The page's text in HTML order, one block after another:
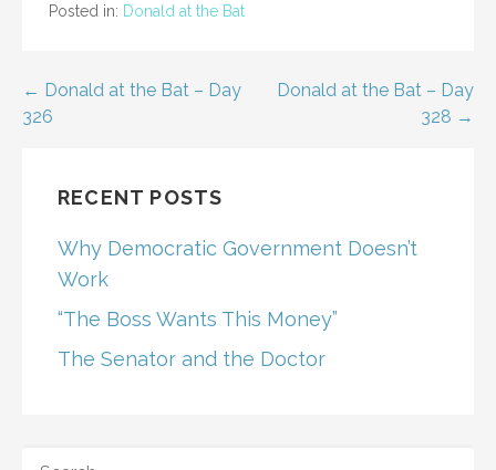
Posted in: Donald at the Bat
Post
← Donald at the Bat – Day
326
Donald at the Bat – Day
328 →
RECENT POSTS
Why Democratic Government Doesn’t
Work
“The Boss Wants This Money”
The Senator and the Doctor